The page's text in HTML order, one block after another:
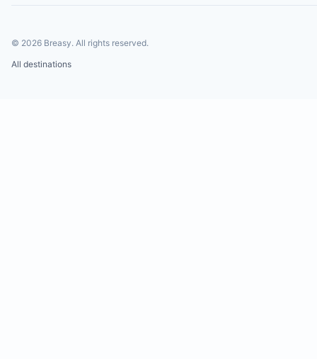
© 2026 Breasy. All rights reserved.
All destinations